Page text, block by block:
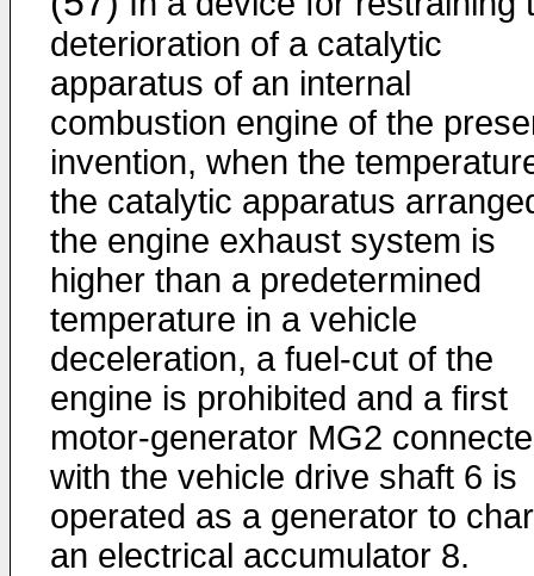
deterioration of a catalytic
apparatus of an internal
combustion engine of the
invention, when the
the catalytic apparatus
the engine exhaust system is
higher than a predetermined
temperature in a vehicle
deceleration, a fuel-cut of the
engine is prohibited and a first
motor-generator MG2
with the vehicle drive shaft 6 is
operated as a generator to
an electrical accumulator 8.